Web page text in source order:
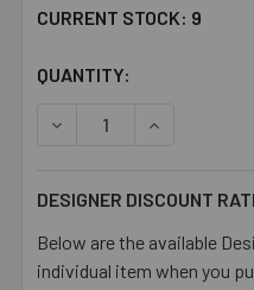
CURRENT STOCK: 9
QUANTITY:
DECREASE QUANTITY
INCREASE
DESIGNER DISCOUNT
Below are the available
individual item when you